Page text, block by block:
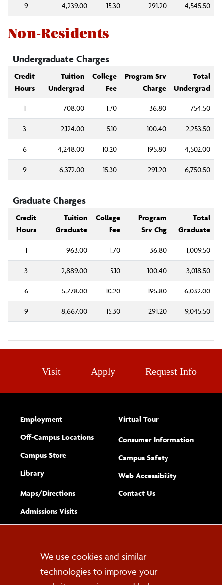
9 4,239.00 15.30 291.20 4,545.50
Non-Residents
Undergraduate Charges
Credit
Hours
Tuition
Undergrad
College
Fee
Program Srv
Charge
Total
Undergrad
1 708.00 1.70 36.80 754.50
3 2,124.00 5.10 100.40 2,253.50
6 4,248.00 10.20 195.80 4,502.00
9 6,372.00 15.30 291.20 6,750.50
Graduate Charges
Credit
Hours
Tuition
Graduate
College
Fee
Program
Srv Chg
Total
Graduate
1 963.00 1.70 36.80 1,009.50
3 2,889.00 5.10 100.40 3,018.50
6 5,778.00 10.20 195.80 6,032.00
9 8,667.00 15.30 291.20 9,045.50
Visit Apply Request Info
Employment
Off-Campus Locations
Campus Store
Library
Maps/​Directions
Admissions Visits
Virtual Tour
Consumer Information
Campus Safety
Web Accessibility(opens new
Complete
Contact Usform
Cookie
Consent
We use cookies and similar
technologies to improve your